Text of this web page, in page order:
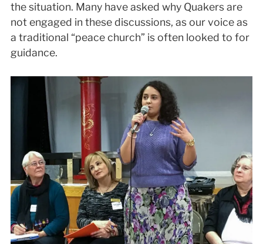
the situation. Many have asked why Quakers are
not engaged in these discussions, as our voice as
a traditional “peace church” is often looked to for
guidance.